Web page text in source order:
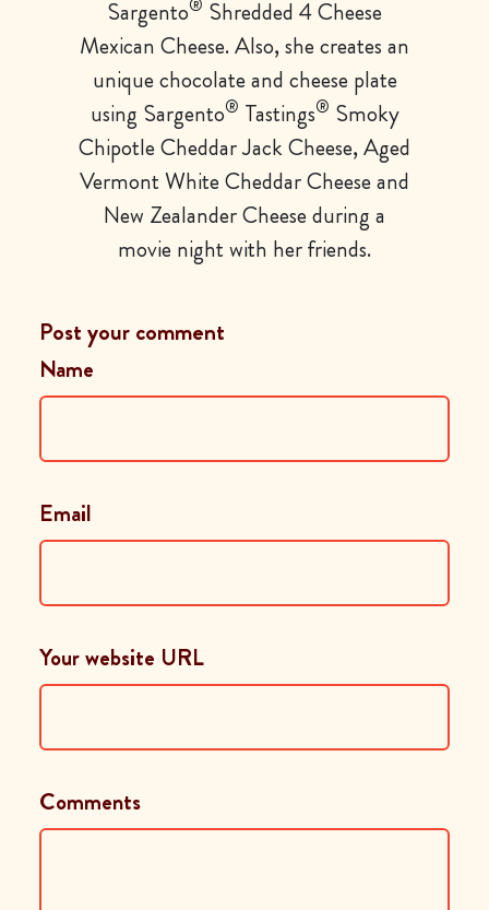
Sargento® Shredded 4 Cheese
Mexican Cheese. Also, she creates an
unique chocolate and cheese plate
using Sargento® Tastings® Smoky
Chipotle Cheddar Jack Cheese, Aged
Vermont White Cheddar Cheese and
New Zealander Cheese during a
movie night with her friends.
Post your comment
Name
Email
Your website URL
Comments